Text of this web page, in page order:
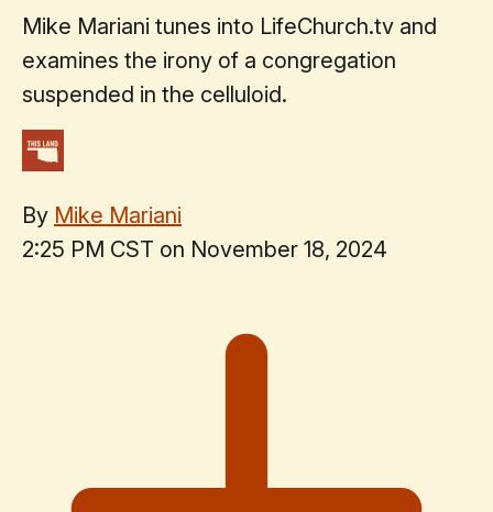
Mike Mariani tunes into LifeChurch.tv and
examines the irony of a congregation
suspended in the celluloid.
By Mike Mariani
2:25 PM CST on November 18, 2024